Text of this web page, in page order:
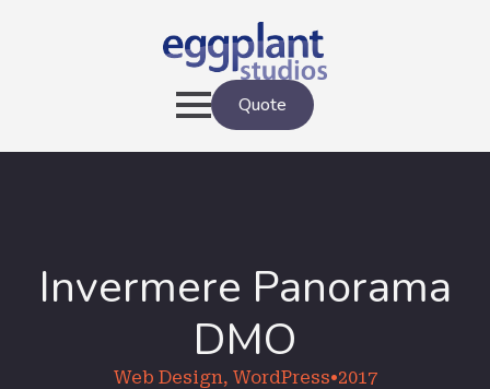
Quote
Invermere Panorama
DMO
Web Design, WordPress•2017